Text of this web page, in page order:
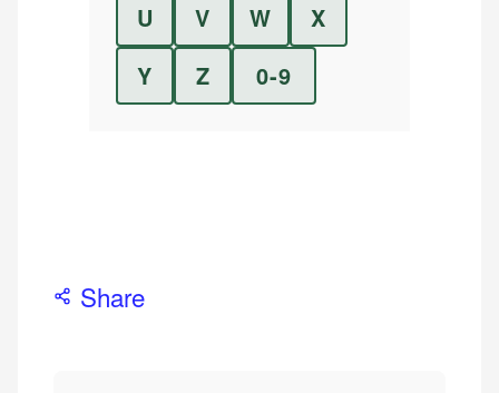
U
V W
X
Y
Z 0-9
Share